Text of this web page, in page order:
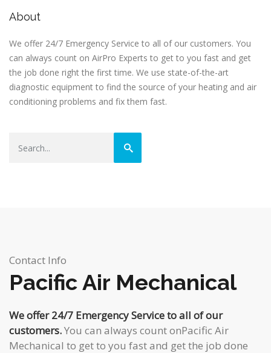
About
We offer 24/7 Emergency Service to all of our customers. You
can always count on AirPro Experts to get to you fast and get
the job done right the first time. We use state-of-the-art
diagnostic equipment to find the source of your heating and air
conditioning problems and fix them fast.
Contact Info
Pacific Air Mechanical
We offer 24/7 Emergency Service to all of our
customers.You can always count onPacific Air
Mechanical to get to you fast and get the job done